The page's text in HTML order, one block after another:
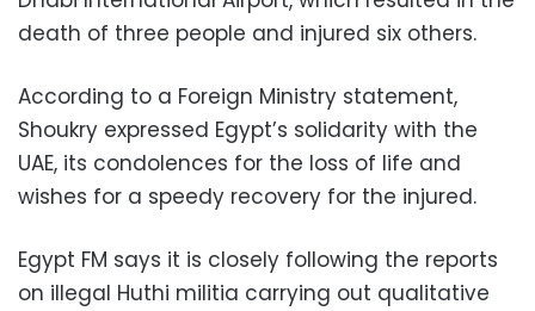
death of three people and injured six others.
According to a Foreign Ministry statement,
Shoukry expressed Egypt’s solidarity with the
UAE, its condolences for the loss of life and
wishes for a speedy recovery for the injured.
Egypt FM says it is closely following the reports
on illegal Huthi militia carrying out qualitative